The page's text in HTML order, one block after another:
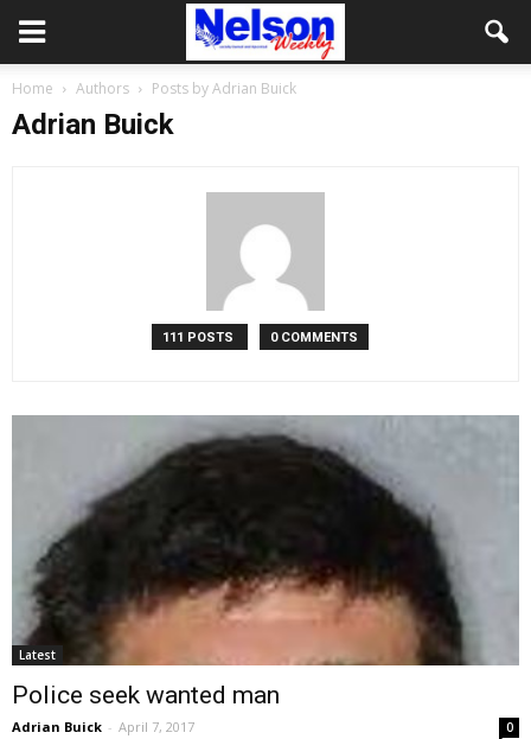
Home Authors Posts by Adrian Buick
Adrian Buick
111 POSTS 0 COMMENTS
Latest
Police seek wanted man
Adrian Buick - April 7, 2017 0